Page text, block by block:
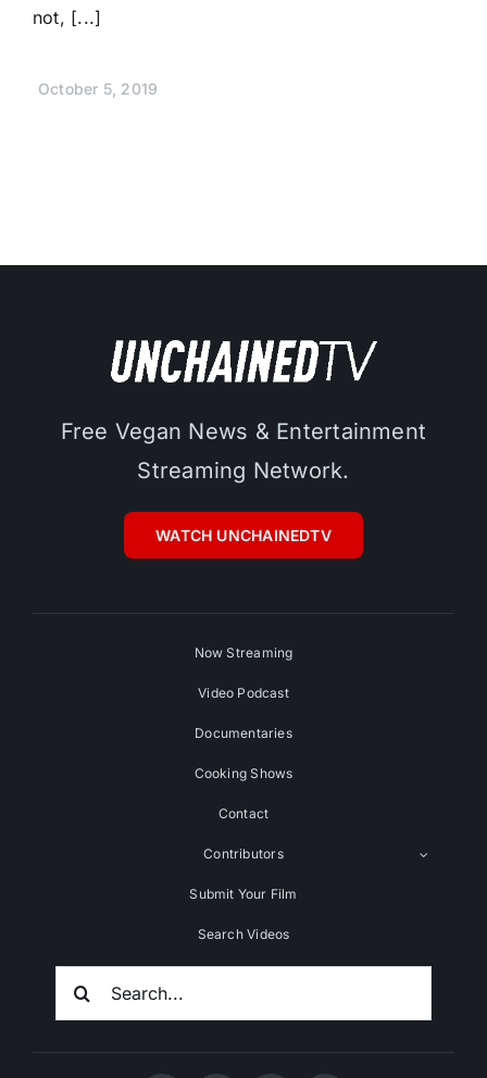
not, [...]
October 5, 2019
Free Vegan News & Entertainment
Streaming Network.
WATCH UNCHAINEDTV
Now Streaming
Video Podcast
Documentaries
Cooking Shows
Contact
Contributors
Submit Your Film
Search Videos
Search
For: